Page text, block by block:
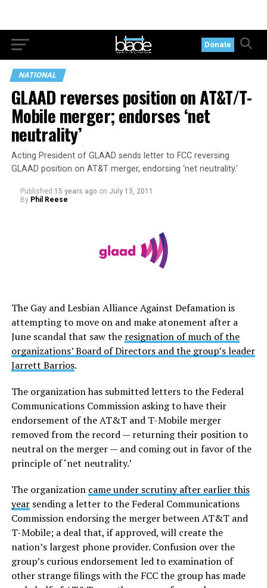
Donate
NATIONAL
GLAAD reverses position on AT&T/T-
Mobile merger; endorses ‘net
neutrality’
Acting President of GLAAD sends letter to FCC reversing
GLAAD position on AT&T merger, endorsing ‘net neutrality.’
Published 15 years ago on July 13, 2011
By Phil Reese
The Gay and Lesbian Alliance Against Defamation is
attempting to move on and make atonement after a
June scandal that saw the resignation of much of the
organizations’ Board of Directors and the group’s leader
Jarrett Barrios.
The organization has submitted letters to the Federal
Communications Commission asking to have their
endorsement of the AT&T and T-Mobile merger
removed from the record — returning their position to
neutral on the merger — and coming out in favor of the
principle of ‘net neutrality.’
The organization came under scrutiny after earlier this
yearsending a letter to the Federal Communications
Commission endorsing the merger between AT&T and
T-Mobile; a deal that, if approved, will create the
nation’s largest phone provider. Confusion over the
group’s curious endorsement led to examination of
other strange filings with the FCC the group has made